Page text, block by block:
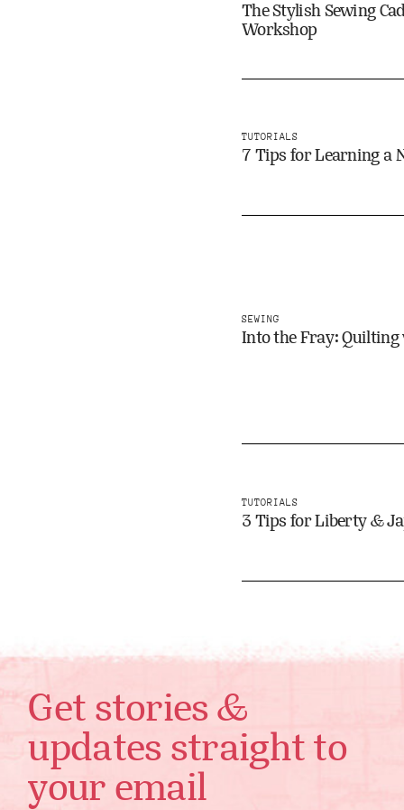
The Stylish Sewing
Workshop
TUTORIALS
7 Tips for Learning a
SEWING
Into the Fray: Quilting
TUTORIALS
3 Tips for Liberty &
Get stories &
updates straight to
your email